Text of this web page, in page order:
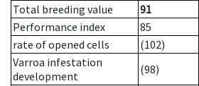
Total breeding value
91
Performance index
85
rate of opened cells
(102)
Varroa infestation
development
(98)